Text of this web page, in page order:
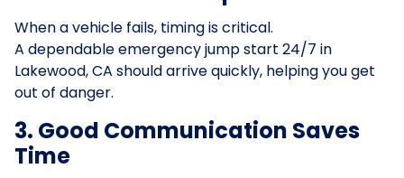
When a vehicle fails, timing is critical.
A dependable emergency jump start 24/7 in
Lakewood, CA should arrive quickly, helping you get
out of danger.
3. Good Communication Saves
Time